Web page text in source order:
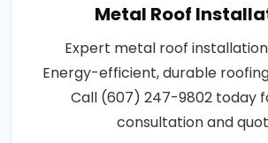
Metal Roof
Expert metal roof installation
Energy-efficient, durable
Call (607) 247-9802 today
consultation and